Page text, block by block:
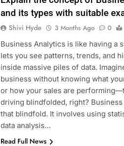
and its types with suitable
Shivi Hyde 3 Months Ago 0
Business Analytics is like having a
lets you see patterns, trends, and
inside massive piles of data.
business without knowing what
or how your sales are
driving blindfolded, right?
that blindfold. It involves using
data analysis…
Read Full News